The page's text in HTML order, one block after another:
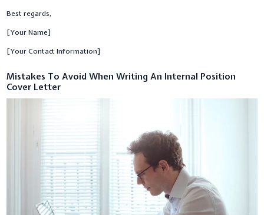
Best regards,
[Your Name]
[Your Contact Information]
Mistakes To Avoid When Writing An Internal Position
Cover Letter